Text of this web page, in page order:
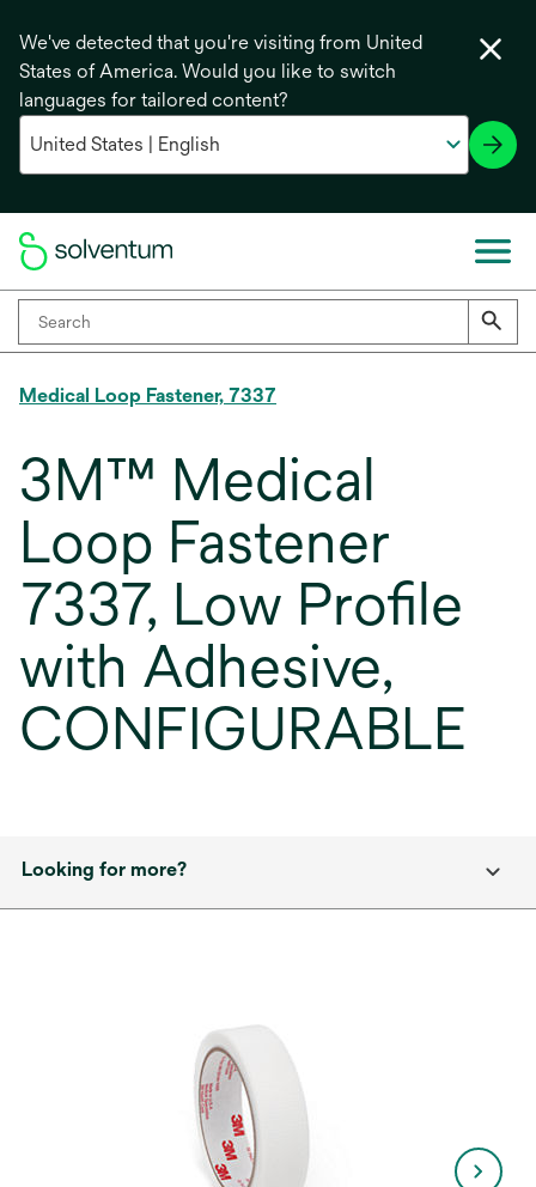
We've detected that you're visiting from United
States of America. Would you like to switch
languages for tailored content?
Medical Loop Fastener, 7337
3M™ Medical
Loop Fastener
7337, Low Profile
with Adhesive,
CONFIGURABLE
Looking for more?